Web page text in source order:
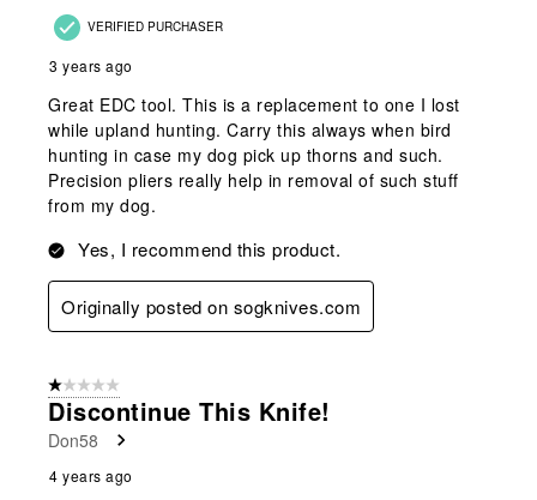
VERIFIED PURCHASER
3 years ago
Great EDC tool. This is a replacement to one I lost
while upland hunting. Carry this always when bird
hunting in case my dog pick up thorns and such.
Precision pliers really help in removal of such stuff
from my dog.
Yes, I recommend this product.
Originally posted on sogknives.com
1 out of 5 stars.
Discontinue This Knife!
Don58
4 years ago